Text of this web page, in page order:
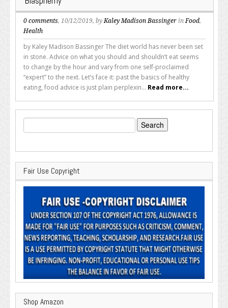
0 comments, 10/12/2019, by Kaley Madison Bassinger in Food,
Health
by Kaley Madison Bassinger The diet world has never been set
in stone. Advice on what you should and shouldn’t eat seems
to change by the hour and vary from one self-proclaimed
“expert” to the next. Let’s face it: past the basics of healthy
eating, food advice is just plain perplexin... Read more...
Search
for:
Fair Use Copyright
Shop Amazon